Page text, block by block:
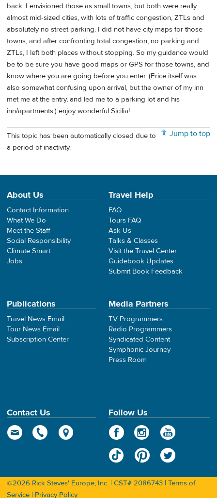
back. I envisioned those as small towns, but both were really
almost mid-sized cities, with lots of traffic congestion, ZTLs and
absolutely no street parking. I did not have city maps for those
towns, and after confronting total congestion, no parking and
ZTLs, I left both places without stopping. So my guidance would
be to be sure you have good maps or GPS for those towns, and
know where you are going before you enter. (Erice itself was
also somewhat confusing upon arrival, but the owner of my inn
met me at the entry, and led me to a parking lot and his
inn/apartments.) enjoy wonderful Sicilia!
Jump to top
This topic has been automatically closed due to
a period of inactivity.
About Us
Contact Information
What We Do
Meet the Staff
Social Responsibility
Climate Smart
Jobs
Travel Help
FAQ
Tours FAQ
Ask Us
Talks & Classes
Visit the Travel Center
Guidebook Updates
Submit Book Feedback
Publications
Travel News Email
Tour News Email
Subscription Center
Media Partners
TV Programmers
Radio Programmers
Syndicated Content
Symphonic Journey
Press Room
Contact Us Follow Us
©2026 Rick Steves' Europe, Inc. | CST# 2086743 | Terms of
Service | Privacy Policy